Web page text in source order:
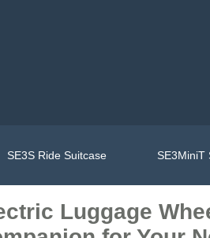
SE3S Ride Suitcase SE3MiniT
Luggage